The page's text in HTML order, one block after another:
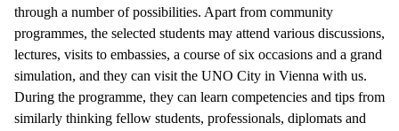
through a number of possibilities. Apart from community
programmes, the selected students may attend various discussions,
lectures, visits to embassies, a course of six occasions and a grand
simulation, and they can visit the UNO City in Vienna with us.
During the programme, they can learn competencies and tips from
similarly thinking fellow students, professionals, diplomats and